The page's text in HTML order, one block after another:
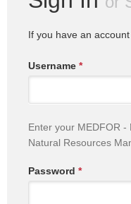
If you have an
Username *
Enter your MEDFOR
Natural Resources
Password *